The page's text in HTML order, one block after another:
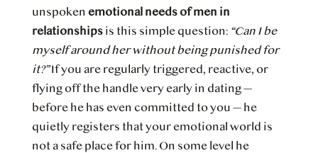
unspoken emotional needs of men in
relationshipsis this simple question: “Can I be
myself around her without being punished for
it?”If you are regularly triggered, reactive, or
flying off the handle very early in dating —
before he has even committed to you — he
quietly registers that your emotional world is
not a safe place for him. On some level he